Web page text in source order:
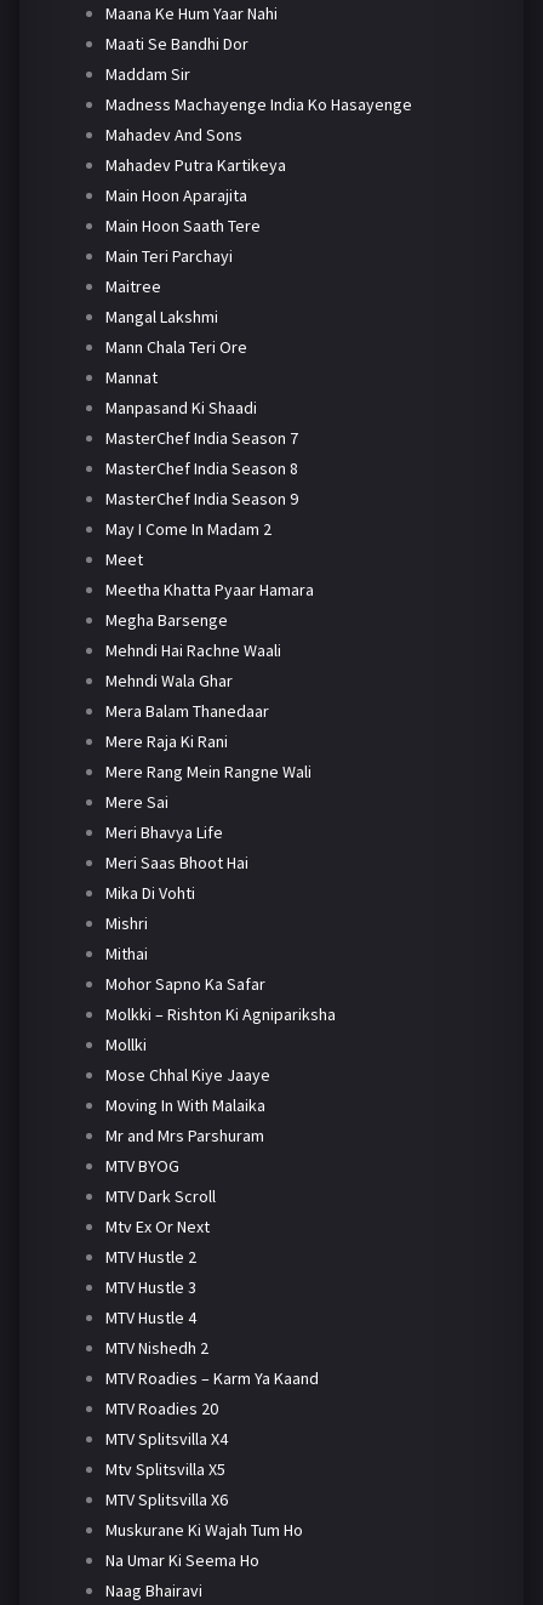
Maana Ke Hum Yaar Nahi
Maati Se Bandhi Dor
Maddam Sir
Madness Machayenge India Ko Hasayenge
Mahadev And Sons
Mahadev Putra Kartikeya
Main Hoon Aparajita
Main Hoon Saath Tere
Main Teri Parchayi
Maitree
Mangal Lakshmi
Mann Chala Teri Ore
Mannat
Manpasand Ki Shaadi
MasterChef India Season 7
MasterChef India Season 8
MasterChef India Season 9
May I Come In Madam 2
Meet
Meetha Khatta Pyaar Hamara
Megha Barsenge
Mehndi Hai Rachne Waali
Mehndi Wala Ghar
Mera Balam Thanedaar
Mere Raja Ki Rani
Mere Rang Mein Rangne Wali
Mere Sai
Meri Bhavya Life
Meri Saas Bhoot Hai
Mika Di Vohti
Mishri
Mithai
Mohor Sapno Ka Safar
Molkki – Rishton Ki Agnipariksha
Mollki
Mose Chhal Kiye Jaaye
Moving In With Malaika
Mr and Mrs Parshuram
MTV BYOG
MTV Dark Scroll
Mtv Ex Or Next
MTV Hustle 2
MTV Hustle 3
MTV Hustle 4
MTV Nishedh 2
MTV Roadies – Karm Ya Kaand
MTV Roadies 20
MTV Splitsvilla X4
Mtv Splitsvilla X5
MTV Splitsvilla X6
Muskurane Ki Wajah Tum Ho
Na Umar Ki Seema Ho
Naag Bhairavi